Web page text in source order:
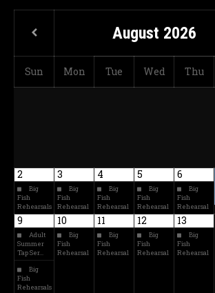
August 2026
Sun Mon Tue Wed Thu
2
Big
Fish
Rehearsals
3
Big
Fish
Rehearsal
4
Big
Fish
Rehearsal
5
Big
Fish
Rehearsal
6
Big
Fish
Rehearsal
9
Adult
Summer
Tap Ser…
Big
Fish
Rehearsals
10
Big
Fish
Rehearsal
11
Big
Fish
Rehearsal
12
Big
Fish
Rehearsal
13
Big
Fish
Rehearsal